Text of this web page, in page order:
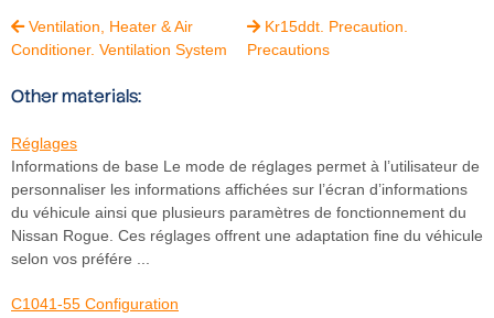
Ventilation, Heater & Air
Conditioner. Ventilation System
 Kr15ddt. Precaution.
Precautions
Other materials:
Réglages
Informations de base Le mode de réglages permet à l’utilisateur de
personnaliser les informations affichées sur l’écran d’informations
du véhicule ainsi que plusieurs paramètres de fonctionnement du
Nissan Rogue. Ces réglages offrent une adaptation fine du véhicule
selon vos préfére ...
C1041-55 Configuration